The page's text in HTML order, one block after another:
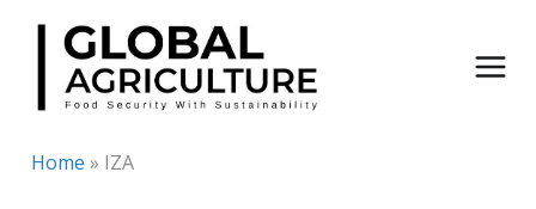
Skip
content
Home » IZA